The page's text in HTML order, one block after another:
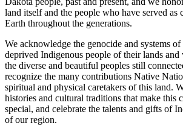
land itself and the people who have served as
Earth throughout the generations.
We acknowledge the genocide and systems
deprived Indigenous people of their lands and
the diverse and beautiful peoples still
recognize the many contributions Native
spiritual and physical caretakers of this land.
histories and cultural traditions that make this
special, and celebrate the talents and gifts of
of our region.